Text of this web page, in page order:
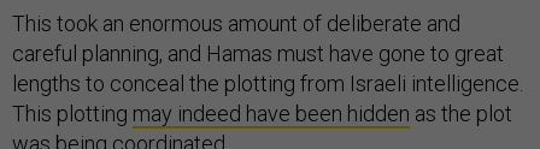
This took an enormous amount of deliberate and
careful planning, and Hamas must have gone to great
lengths to conceal the plotting from Israeli intelligence.
This plotting may indeed have been hidden as the plot
was being coordinated.